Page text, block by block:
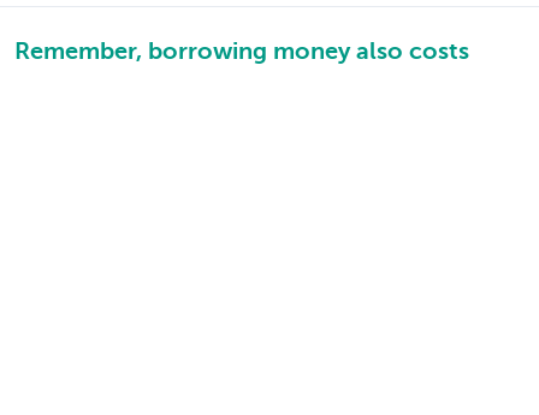
Remember, borrowing money also costs